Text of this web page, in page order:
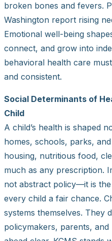
broken bones and fevers.
Washington report rising
Emotional well-being
connect, and grow into
behavioral health care
and consistent.
Social Determinants of
Child
A child’s health is shaped
homes, schools, parks,
housing, nutritious food,
much as any prescription.
not abstract policy—it is
every child a fair chance.
systems themselves. They
policymakers, parents,